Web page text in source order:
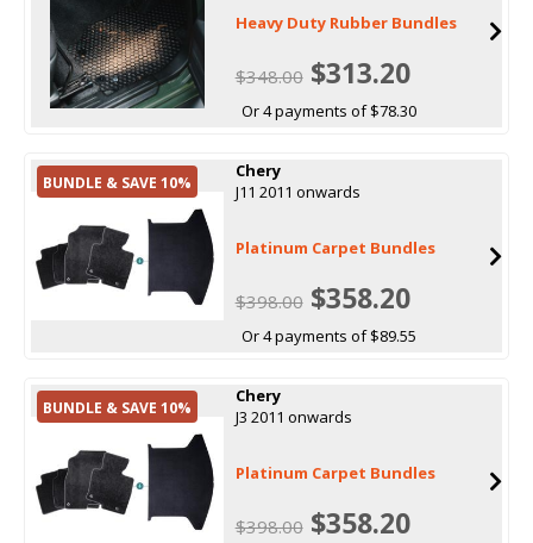
Heavy Duty Rubber Bundles
$348.00$313.20
Or 4 payments of $78.30
BUNDLE & SAVE 10%
Chery
J11 2011 onwards
Platinum Carpet Bundles
$398.00$358.20
Or 4 payments of $89.55
BUNDLE & SAVE 10%
Chery
J3 2011 onwards
Platinum Carpet Bundles
$398.00$358.20